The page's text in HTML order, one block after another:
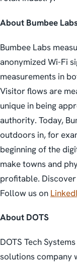
About Bumbee
Bumbee Labs
anonymized Wi-Fi
measurements in
Visitor flows are
unique in being
authority. Today,
outdoors in, for
beginning of the
make towns and
profitable.
Follow us on
About DOTS
DOTS Tech
solutions company